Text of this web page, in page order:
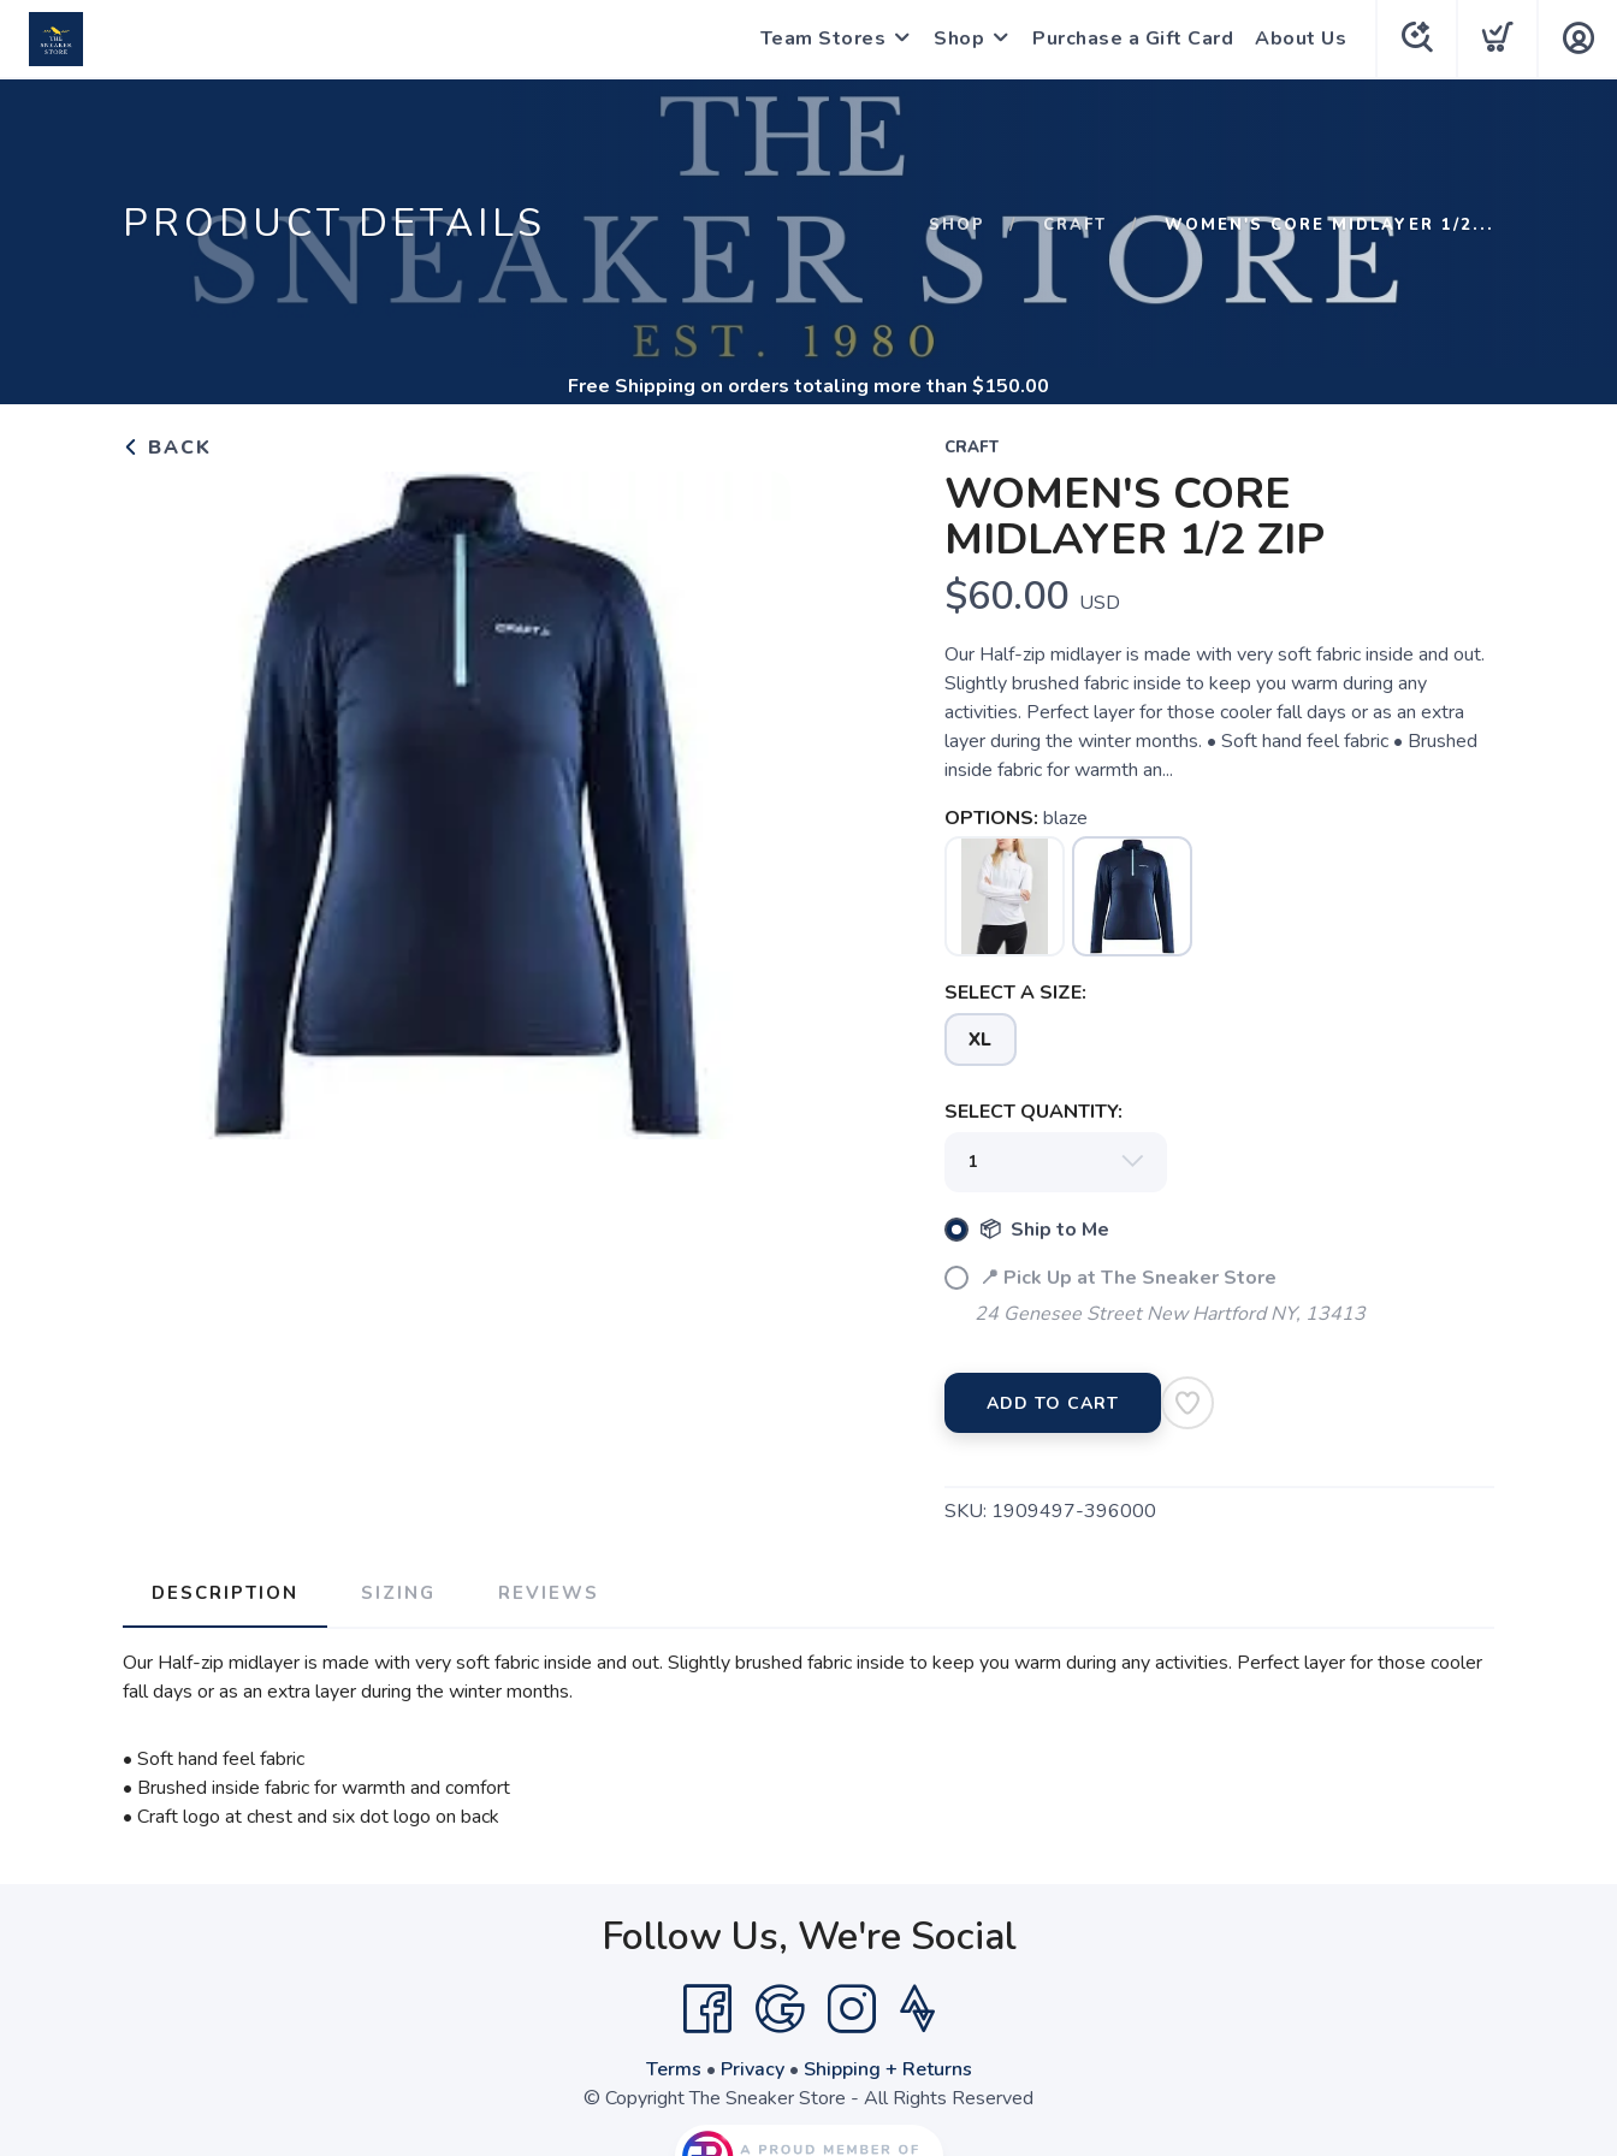
Team Stores Shop Purchase a Gift Card About Us
PRODUCT DETAILS SHOP CRAFT WOMEN'S CORE MIDLAYER 1/2...
Free Shipping on orders totaling more than $150.00
BACK CRAFT
WOMEN'S CORE
MIDLAYER 1/2 ZIP
$60.00 USD
Our Half-zip midlayer is made with very soft fabric inside and out.
Slightly brushed fabric inside to keep you warm during any
activities. Perfect layer for those cooler fall days or as an extra
layer during the winter months. • Soft hand feel fabric • Brushed
inside fabric for warmth an...
OPTIONS: blaze
SELECT A SIZE:
XL
SELECT QUANTITY:
📦 Ship to Me
📍 Pick Up at The Sneaker Store
24 Genesee Street New Hartford NY, 13413
ADD TO CART
SKU: 1909497-396000
DESCRIPTION SIZING REVIEWS
Our Half-zip midlayer is made with very soft fabric inside and out. Slightly brushed fabric inside to keep you warm during any activities. Perfect layer for those cooler
fall days or as an extra layer during the winter months.
• Soft hand feel fabric
• Brushed inside fabric for warmth and comfort
• Craft logo at chest and six dot logo on back
Follow Us, We're Social
Terms • Privacy• Shipping + Returns
© Copyright The Sneaker Store - All Rights Reserved